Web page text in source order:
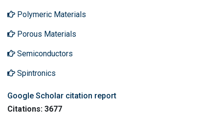
Polymeric Materials
Porous Materials
Semiconductors
Spintronics
Google Scholar citation report
Citations: 3677